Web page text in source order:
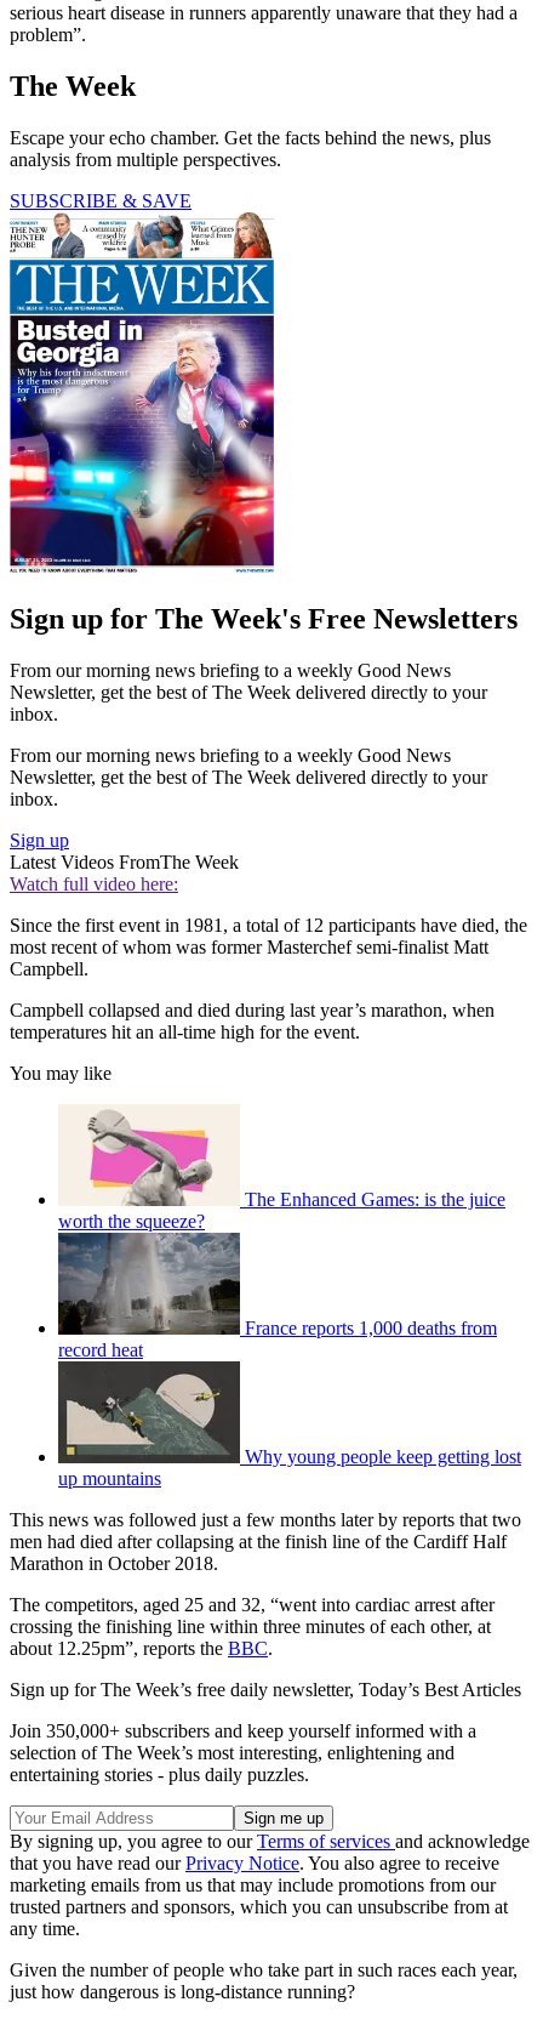
serious heart disease in runners apparently unaware that they had a
problem”.
The Week
Escape your echo chamber. Get the facts behind the news, plus
analysis from multiple perspectives.
SUBSCRIBE & SAVE
Sign up for The Week's Free Newsletters
From our morning news briefing to a weekly Good News
Newsletter, get the best of The Week delivered directly to your
inbox.
From our morning news briefing to a weekly Good News
Newsletter, get the best of The Week delivered directly to your
inbox.
Sign up
Latest Videos FromThe Week
Watch full video here:
Since the first event in 1981, a total of 12 participants have died, the
most recent of whom was former Masterchef semi-finalist Matt
Campbell.
Campbell collapsed and died during last year’s marathon, when
temperatures hit an all-time high for the event.
You may like
The Enhanced Games: is the juice
worth the squeeze?
France reports 1,000 deaths from
record heat
Why young people keep getting lost
up mountains
This news was followed just a few months later by reports that two
men had died after collapsing at the finish line of the Cardiff Half
Marathon in October 2018.
The competitors, aged 25 and 32, “went into cardiac arrest after
crossing the finishing line within three minutes of each other, at
about 12.25pm”, reports the BBC.
Sign up for The Week’s free daily newsletter, Today’s Best Articles
Join 350,000+ subscribers and keep yourself informed with a
selection of The Week’s most interesting, enlightening and
entertaining stories - plus daily puzzles.
By signing up, you agree to ourTerms of services and acknowledge
that you have read ourPrivacy Notice. You also agree to receive
marketing emails from us that may include promotions from our
trusted partners and sponsors, which you can unsubscribe from at
any time.
Given the number of people who take part in such races each year,
just how dangerous is long-distance running?